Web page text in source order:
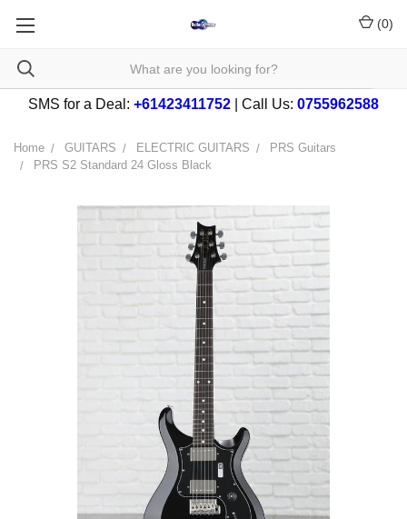
(0)
SMS for a Deal: +61423411752 | Call Us: 0755962588
Home GUITARS ELECTRIC GUITARS
PRS Guitars
PRS S2 Standard 24 Gloss Black